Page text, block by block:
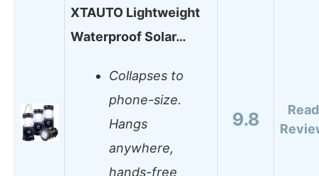
XTAUTO Lightweight
Waterproof Solar…
Collapses to
phone-size.
Hangs
anywhere,
hands-free
9.8
Read